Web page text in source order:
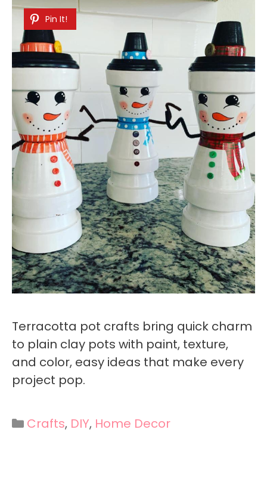
Pin It!
Terracotta pot crafts bring quick charm
to plain clay pots with paint, texture,
and color, easy ideas that make every
project pop.
Categories
Crafts, DIY, Home Decor